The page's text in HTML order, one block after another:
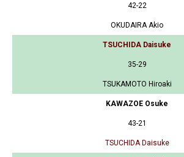
42-22
OKUDAIRA Akio
TSUCHIDA Daisuke
35-29
TSUKAMOTO Hiroaki
KAWAZOE Osuke
43-21
TSUCHIDA Daisuke